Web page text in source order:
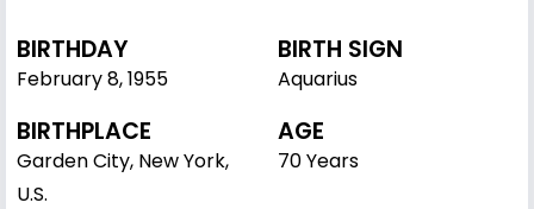
BIRTHDAY
February 8,1955
BIRTH SIGN
Aquarius
BIRTHPLACE
Garden City, New York,
U.S.
AGE
70 Years